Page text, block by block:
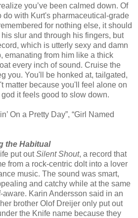
you’ve been calmed down. Of
do with Kurt's pharmaceutical-grade
for nothing else, it should
slur and through his fingers, but
which is utterly sexy and damn
emanating from him like a thick
every inch of sound. Cruise the
you. You'll be honked at, tailgated,
matter because you'll feel alone on
it feels good to slow down.
On a Pretty Day”, “Girl Named
the Habitual
put outSilent Shout, a record that
from a rock-centric dolt into a lover
music. The sound was smart,
and catchy while at the same
Karin Andersson said in an
brother Olof Dreijer only put out
the Knife name because they